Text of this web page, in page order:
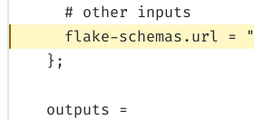
# other inputs
flake-schemas.url =
};
outputs =